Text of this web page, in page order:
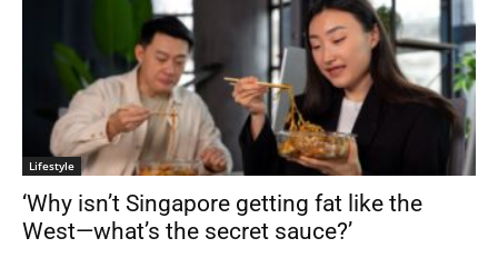
Lifestyle
‘Why isn’t Singapore getting fat like the
West—what’s the secret sauce?’